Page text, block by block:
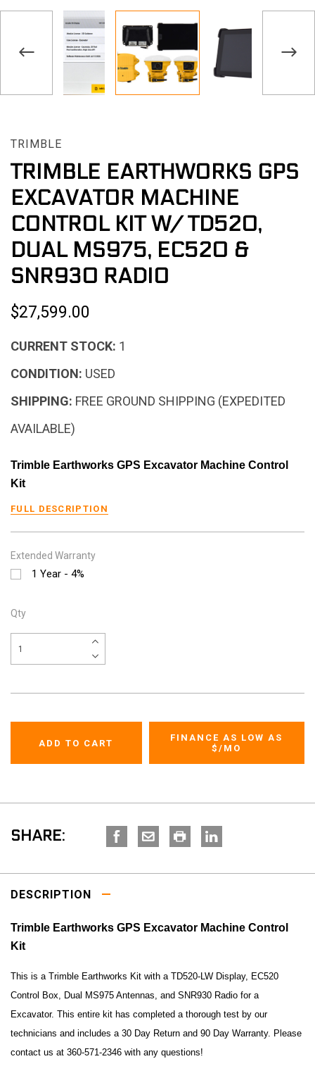
TRIMBLE
TRIMBLE EARTHWORKS GPS
EXCAVATOR MACHINE
CONTROL KIT W/ TD520,
DUAL MS975, EC520 &
SNR930 RADIO
$27,599.00
CURRENT STOCK: 1
CONDITION: USED
SHIPPING: FREE GROUND SHIPPING (EXPEDITED
AVAILABLE)
Trimble Earthworks GPS Excavator Machine Control
Kit
FULL DESCRIPTION
Extended Warranty
1 Year - 4%
Qty
FINANCE AS LOW AS
$/MO
SHARE:
DESCRIPTION
Trimble Earthworks GPS Excavator Machine Control
Kit
This is a Trimble Earthworks Kit with a TD520-LW Display, EC520
Control Box,
Dual MS975 Antennas, and SNR930 Radio for a
Excavator. This entire kit has completed a thorough test by our
technicians and includes a 30 Day Return and 90 Day Warranty. Please
contact us at 360-571-2346 with any questions!